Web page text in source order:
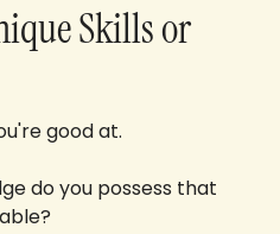
Skills or
good at.
do you possess that